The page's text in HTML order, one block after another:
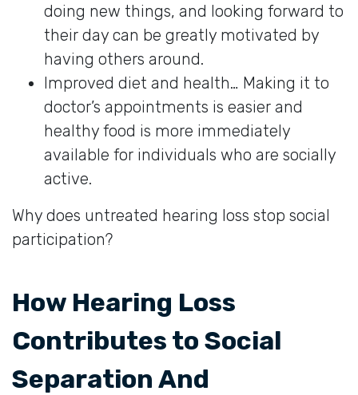
doing new things, and looking forward to
their day can be greatly motivated by
having others around.
Improved diet and health… Making it to
doctor’s appointments is easier and
healthy food is more immediately
available for individuals who are socially
active.
Why does untreated hearing loss stop social
participation?
How Hearing Loss
Contributes to Social
Separation And